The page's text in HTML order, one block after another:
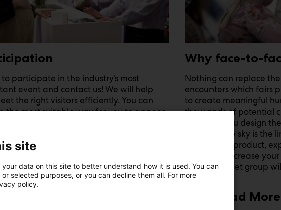
to participate in the industry’s most
event and contact us! We will help
the right visitors efficiently. You can
the most suitable way for you to appear
of the event.
about prices and options and ask for
We are happy to help you to
most suitable and successful
Why face-to-
Nothing can replace
encounters which fairs
to create meaningful
thousands of potential
we’ll help you design
dreams—the sky is the
launch your product,
base, and increase
tailored target group
Read More
site
data on this site to better understand how it is used. You can
selected purposes, or you can decline them all. For more
policy.